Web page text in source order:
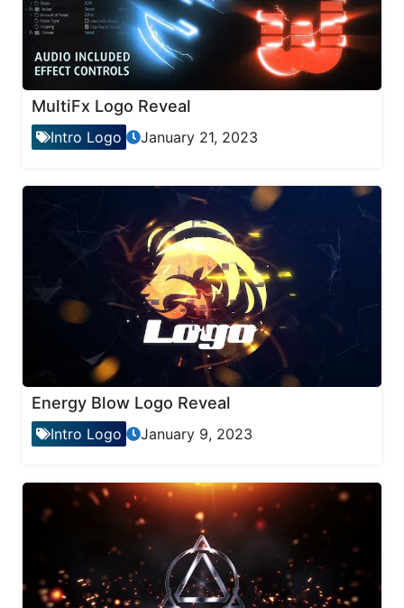
MultiFx Logo Reveal
Intro Logo January 21, 2023
Energy Blow Logo Reveal
Intro Logo January 9, 2023